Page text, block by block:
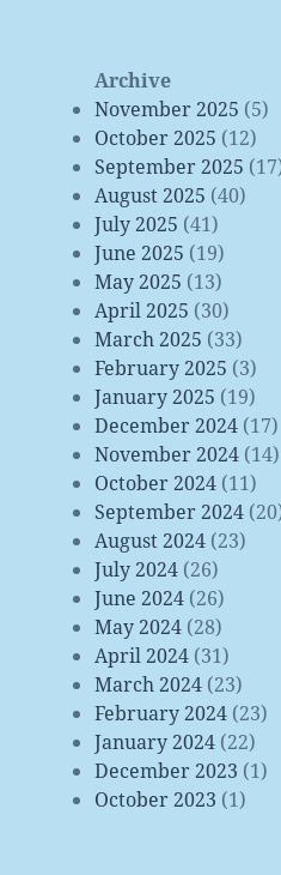
Archive
November 2025 (5)
October 2025 (12)
September 2025
August 2025 (40)
July 2025 (41)
June 2025 (19)
May 2025 (13)
April 2025 (30)
March 2025 (33)
February 2025 (3)
January 2025 (19)
December 2024 (17)
November 2024 (14)
October 2024 (11)
September 2024
August 2024 (23)
July 2024 (26)
June 2024 (26)
May 2024 (28)
April 2024 (31)
March 2024 (23)
February 2024 (23)
January 2024 (22)
December 2023 (1)
October 2023 (1)